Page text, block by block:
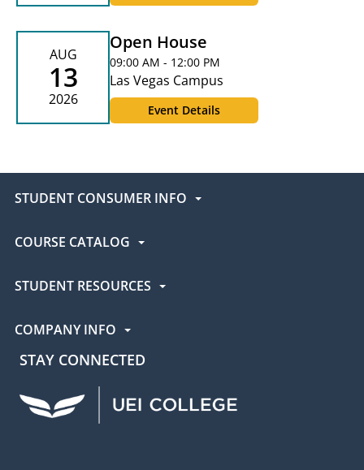
AUG
13
2026
Open House
09:00 AM - 12:00 PM
Las Vegas Campus
Event Details
STUDENT CONSUMER INFO
COURSE CATALOG
STUDENT RESOURCES
COMPANY INFO
STAY CONNECTED
UEI Facebook
UEI Instagram